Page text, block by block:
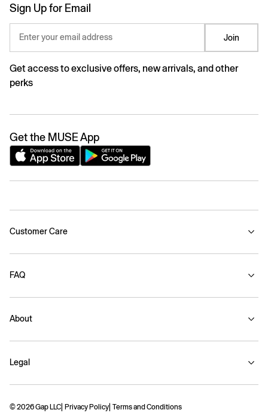
Sign Up for Email
Enter your email address Join
Get access to exclusive offers, new arrivals, and other
perks
Get the MUSE App
Customer Care
FAQ
About
Legal
© 2026 Gap LLC Privacy Policy Terms and Conditions